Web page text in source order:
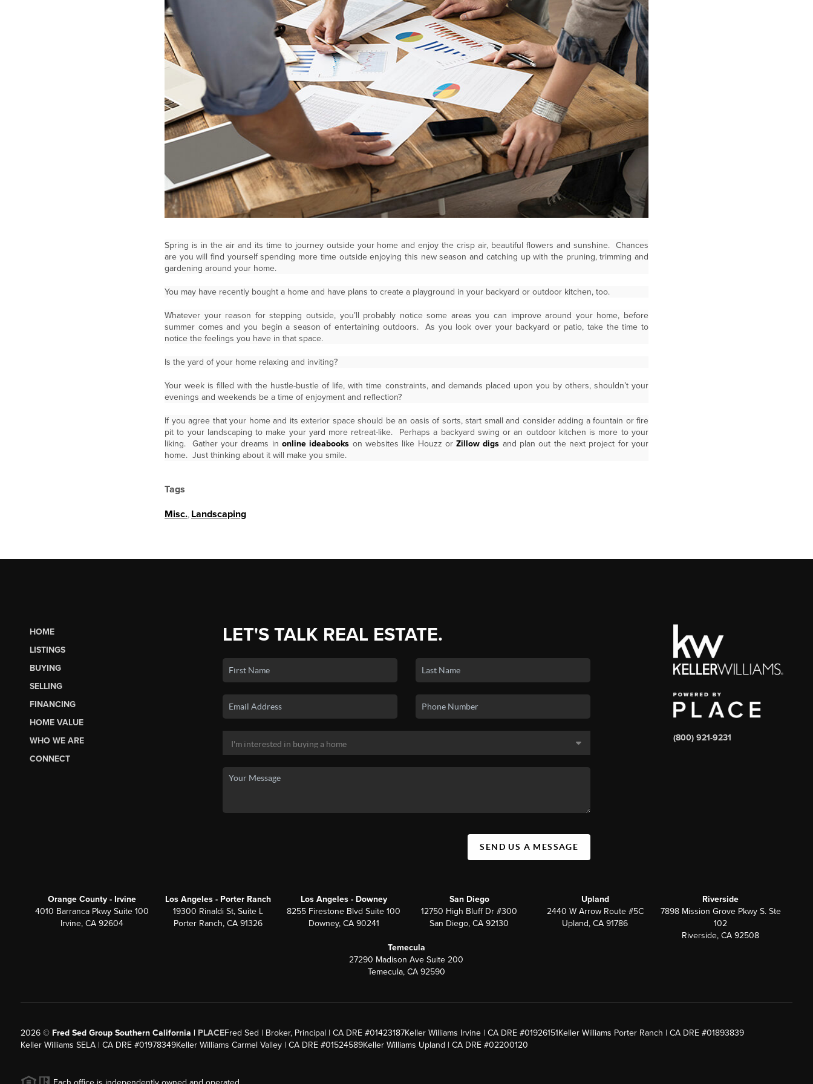
Spring is in the air and its time to journey outside your home and enjoy the crisp air, beautiful flowers and sunshine. Chances
are you will find yourself spending more time outside enjoying this new season and catching up with the pruning, trimming and
gardening around your home.
You may have recently bought a home and have plans to create a playground in your backyard or outdoor kitchen, too.
Whatever your reason for stepping outside, you’ll probably notice some areas you can improve around your home, before
summer comes and you begin a season of entertaining outdoors. As you look over your backyard or patio, take the time to
notice the feelings you have in that space.
Is the yard of your home relaxing and inviting?
Your week is filled with the hustle-bustle of life, with time constraints, and demands placed upon you by others, shouldn’t your
evenings and weekends be a time of enjoyment and reflection?
If you agree that your home and its exterior space should be an oasis of sorts, start small and consider adding a fountain or fire
pit to your landscaping to make your yard more retreat-like. Perhaps a backyard swing or an outdoor kitchen is more to your
liking. Gather your dreams in online ideabooks on websites like Houzz orZillow digs and plan out the next project for your
home. Just thinking about it will make you smile.
Tags
Misc. Landscaping
HOME
LISTINGS
BUYING
SELLING
FINANCING
HOME VALUE
WHO WE ARE
CONNECT
LET'S TALK REAL ESTATE.
SEND US A MESSAGE
(800) 921-9231
Orange County - Irvine
4010 Barranca Pkwy Suite 100
Irvine, CA 92604
Los Angeles - Porter Ranch
19300 Rinaldi St, Suite L
Porter Ranch, CA 91326
Los Angeles - Downey
8255 Firestone Blvd Suite 100
Downey, CA 90241
San Diego
12750 High Bluff Dr #300
San Diego, CA 92130
Upland
2440 W Arrow Route #5C
Upland, CA 91786
Riverside
7898 Mission Grove Pkwy S. Ste
102
Riverside, CA 92508
Temecula
27290 Madison Ave Suite 200
Temecula, CA 92590
2026© Fred Sed Group Southern California | PLACEFred Sed | Broker, Principal | CA DRE #01423187Keller Williams Irvine | CA DRE #01926151Keller Williams Porter Ranch | CA DRE #01893839
Keller Williams SELA | CA DRE #01978349Keller Williams Carmel Valley | CA DRE #01524589Keller Williams Upland | CA DRE #02200120